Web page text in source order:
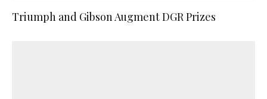
Triumph and Gibson Augment DGR Prizes